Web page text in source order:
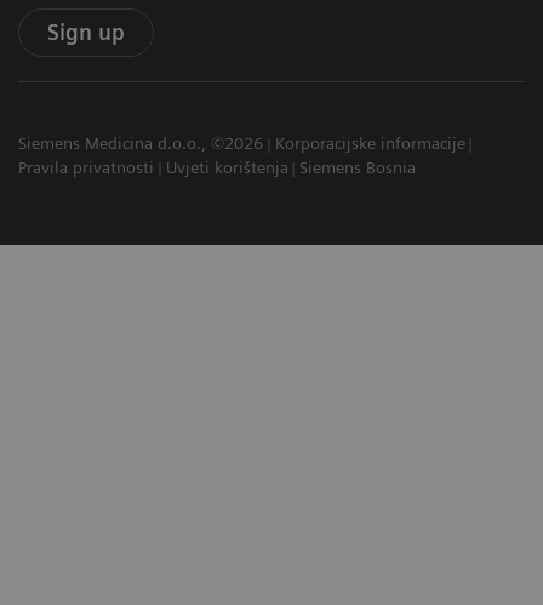
Sign up
Siemens Medicina d.o.o., ©2026
Korporacijske informacije
Pravila privatnosti
Uvjeti korištenja Siemens Bosnia